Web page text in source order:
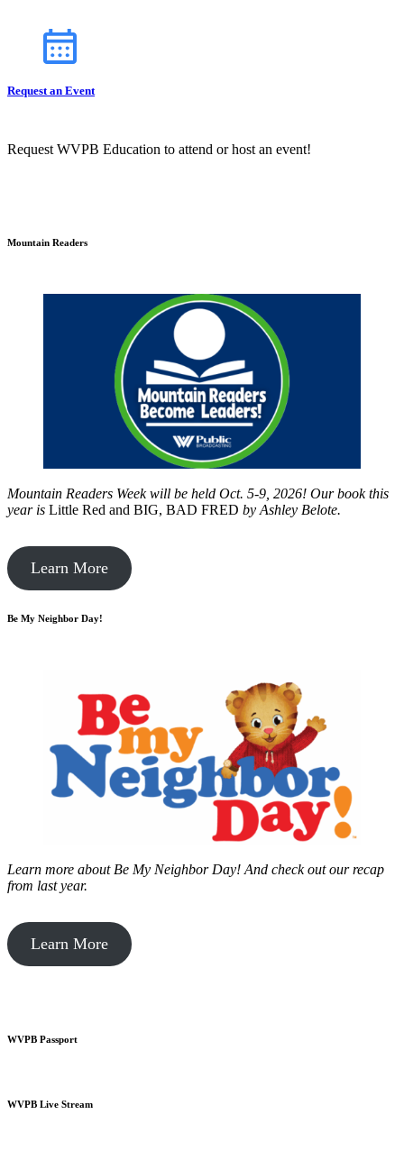
Request an Event
Request WVPB Education to attend or host an event!
Mountain Readers
Mountain Readers Week will be held Oct. 5-9, 2026! Our book this
year is Little Red and BIG, BAD FRED by Ashley Belote.
Learn More
Be My Neighbor Day!
Learn more about Be My Neighbor Day! And check out our recap
from last year.
Learn More
WVPB Passport
WVPB Live Stream